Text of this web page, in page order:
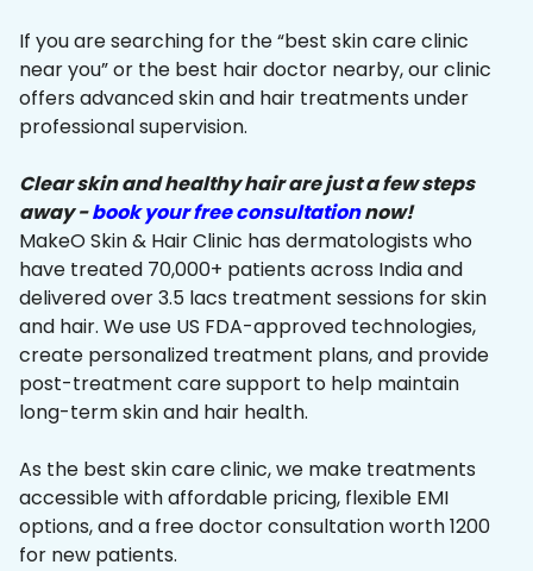
If you are searching for the “best skin care clinic
near you” or the best hair doctor nearby, our clinic
offers advanced skin and hair treatments under
professional supervision.
Clear skin and healthy hair are just a few steps
away -book your free consultationnow!
MakeO Skin & Hair Clinic has dermatologists who
have treated 70,000+ patients across India and
delivered over 3.5 lacs treatment sessions for skin
and hair. We use US FDA-approved technologies,
create personalized treatment plans, and provide
post-treatment care support to help maintain
long-term skin and hair health.
As the best skin care clinic, we make treatments
accessible with affordable pricing, flexible EMI
options, and a free doctor consultation worth ₹1200
for new patients.